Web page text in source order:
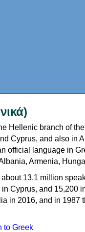
Hellenic branch of
Cyprus, and also in
official language in
Armenia,
about 13.1 million
Cyprus, and 15,200
in 2016, and in 1987
to Greek